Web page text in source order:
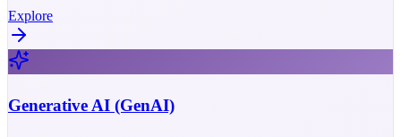
Explore
Generative AI (GenAI)